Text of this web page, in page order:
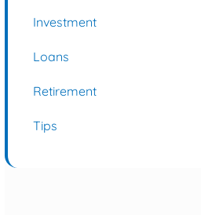
Investment
Loans
Retirement
Tips